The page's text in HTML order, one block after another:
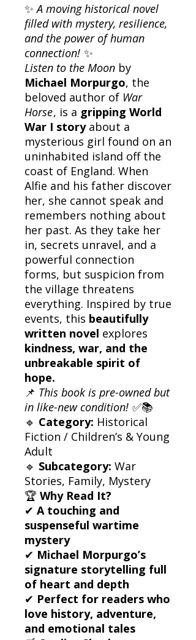
✨A moving historical novel
filled with mystery, resilience,
and the power of human
connection! ✨
Listen to the Moon by
Michael Morpurgo, the
beloved author of War
Horse, is a gripping World
War I storyabout a
mysterious girl found on an
uninhabited island off the
coast of England. When
Alfie and his father discover
her, she cannot speak and
remembers nothing about
her past. As they take her
in, secrets unravel, and a
powerful connection
forms, but suspicion from
the village threatens
everything. Inspired by true
events, this beautifully
written novel explores
kindness, war, and the
unbreakable spirit of
hope.
📌 This book is pre-owned but
in like-new condition! ✅📚
🔹 Category: Historical
Fiction / Children’s & Young
Adult
🔹 Subcategory: War
Stories, Family, Mystery
🏆 Why Read It?
✔ A touching and
suspenseful wartime
mystery
✔ Michael Morpurgo’s
signature storytelling full
of heart and depth
✔ Perfect for readers who
love history, adventure,
and emotional tales